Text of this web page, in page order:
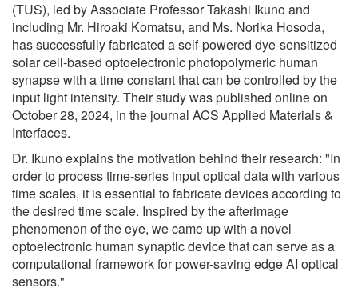
(TUS), led by Associate Professor Takashi Ikuno and
including Mr. Hiroaki Komatsu, and Ms. Norika Hosoda,
has successfully fabricated a self-powered dye-sensitized
solar cell-based optoelectronic photopolymeric human
synapse with a time constant that can be controlled by the
input light intensity. Their study was published online on
October 28, 2024, in the journal ACS Applied Materials &
Interfaces.
Dr. Ikuno explains the motivation behind their research: "In
order to process time-series input optical data with various
time scales, it is essential to fabricate devices according to
the desired time scale. Inspired by the afterimage
phenomenon of the eye, we came up with a novel
optoelectronic human synaptic device that can serve as a
computational framework for power-saving edge AI optical
sensors."